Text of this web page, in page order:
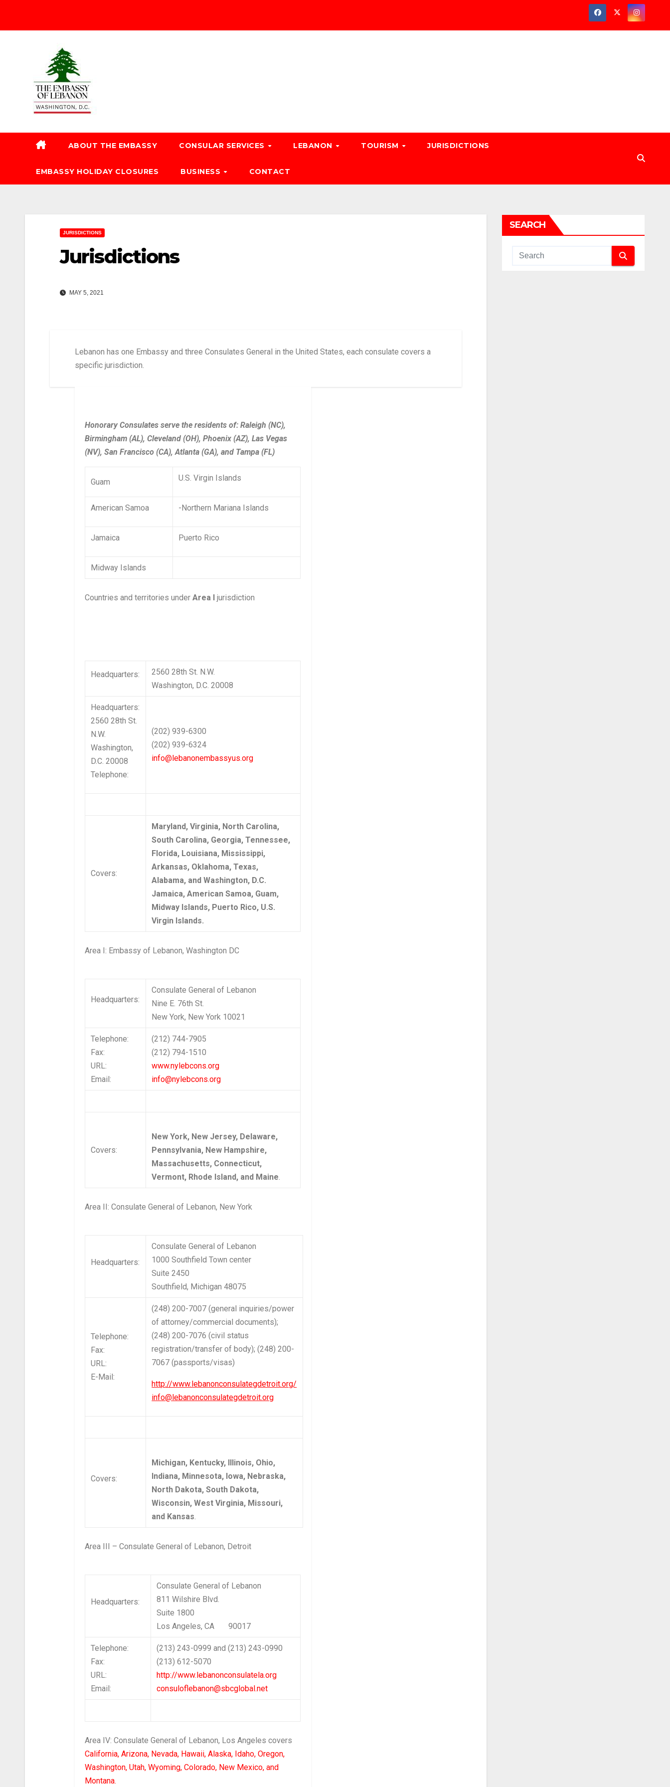
ABOUT THE EMBASSY CONSULAR SERVICES LEBANON TOURISM JURISDICTIONS
EMBASSY HOLIDAY CLOSURES BUSINESS CONTACT
JURISDICTIONS
Jurisdictions
MAY 5, 2021
Lebanon has one Embassy and three Consulates General in the United States, each consulate covers a
specific jurisdiction.
Honorary Consulates serve the residents of: Raleigh (NC),
Birmingham (AL), Cleveland (OH), Phoenix (AZ), Las Vegas
(NV), San Francisco (CA), Atlanta (GA), and Tampa (FL)
Guam U.S. Virgin Islands
American Samoa -Northern Mariana Islands
Jamaica Puerto Rico
Midway Islands
Countries and territories under Area I jurisdiction
Headquarters:
2560 28th St. N.W.
Washington, D.C. 20008
Headquarters:
2560 28th St.
N.W.
Washington,
D.C. 20008
Telephone:
(202) 939-6300
(202) 939-6324
info@lebanonembassyus.org
Covers:
Maryland, Virginia, North Carolina,
South Carolina, Georgia, Tennessee,
Florida, Louisiana, Mississippi,
Arkansas, Oklahoma, Texas,
Alabama, and Washington, D.C.
Jamaica, American Samoa, Guam,
Midway Islands, Puerto Rico, U.S.
Virgin Islands.
Area I: Embassy of Lebanon, Washington DC
Headquarters:
Consulate General of Lebanon
Nine E. 76th St.
New York, New York 10021
Telephone:
Fax:
URL:
Email:
(212) 744-7905
(212) 794-1510
www.nylebcons.org
info@nylebcons.org
Covers:
New York, New Jersey, Delaware,
Pennsylvania, New Hampshire,
Massachusetts, Connecticut,
Vermont, Rhode Island, and Maine.
Area II: Consulate General of Lebanon, New York
Headquarters:
Consulate General of Lebanon
1000 Southfield Town center
Suite 2450
Southfield, Michigan 48075
Telephone:
Fax:
URL:
E-Mail:
(248) 200-7007 (general inquiries/power
of attorney/commercial documents);
(248) 200-7076 (civil status
registration/transfer of body); (248) 200-
7067 (passports/visas)
http://www.lebanonconsulategdetroit.org/
info@lebanonconsulategdetroit.org
Covers:
Michigan, Kentucky, Illinois, Ohio,
Indiana, Minnesota, Iowa, Nebraska,
North Dakota, South Dakota,
Wisconsin, West Virginia, Missouri,
and Kansas.
Area III – Consulate General of Lebanon, Detroit
Headquarters:
Consulate General of Lebanon
811 Wilshire Blvd.
Suite 1800
Los Angeles, CA 90017
Telephone:
Fax:
URL:
Email:
(213) 243-0999 and (213) 243-0990
(213) 612-5070
http://www.lebanonconsulatela.org
consuloflebanon@sbcglobal.net
Area IV: Consulate General of Lebanon, Los Angeles covers
California, Arizona, Nevada, Hawaii, Alaska, Idaho, Oregon,
Washington, Utah, Wyoming, Colorado, New Mexico, and
Montana.
SEARCH